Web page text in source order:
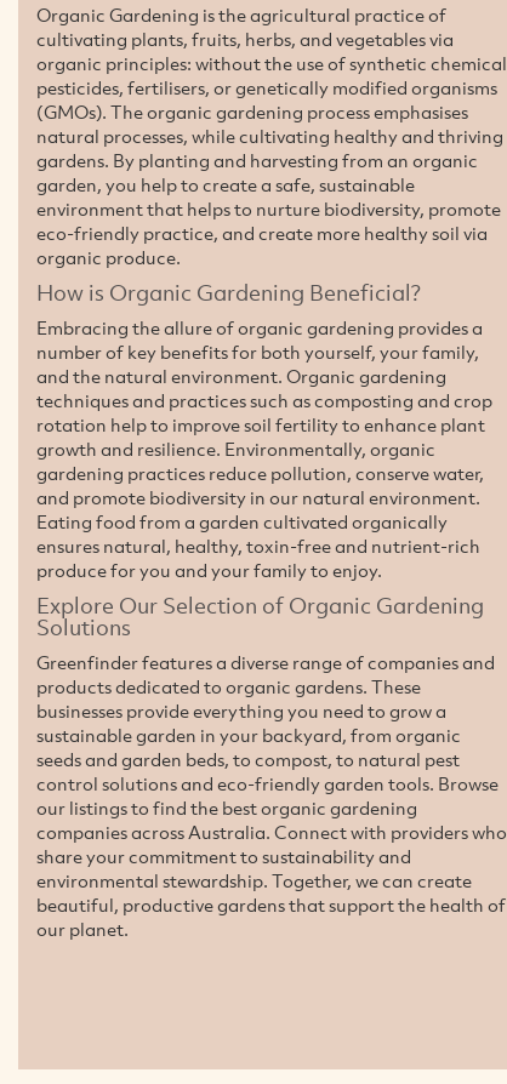
Organic Gardening is the agricultural practice of
cultivating plants, fruits, herbs, and vegetables via
organic principles: without the use of synthetic chemical
pesticides, fertilisers, or genetically modified organisms
(GMOs). The organic gardening process emphasises
natural processes, while cultivating healthy and thriving
gardens. By planting and harvesting from an organic
garden, you help to create a safe, sustainable
environment that helps to nurture biodiversity, promote
eco-friendly practice, and create more healthy soil via
organic produce.
How is Organic Gardening Beneficial?
Embracing the allure of organic gardening provides a
number of key benefits for both yourself, your family,
and the natural environment. Organic gardening
techniques and practices such as composting and crop
rotation help to improve soil fertility to enhance plant
growth and resilience. Environmentally, organic
gardening practices reduce pollution, conserve water,
and promote biodiversity in our natural environment.
Eating food from a garden cultivated organically
ensures natural, healthy, toxin-free and nutrient-rich
produce for you and your family to enjoy.
Explore Our Selection of Organic Gardening
Solutions
Greenfinder features a diverse range of companies and
products dedicated to organic gardens. These
businesses provide everything you need to grow a
sustainable garden in your backyard, from organic
seeds and garden beds, to compost, to natural pest
control solutions and eco-friendly garden tools. Browse
our listings to find the best organic gardening
companies across Australia. Connect with providers who
share your commitment to sustainability and
environmental stewardship. Together, we can create
beautiful, productive gardens that support the health of
our planet.